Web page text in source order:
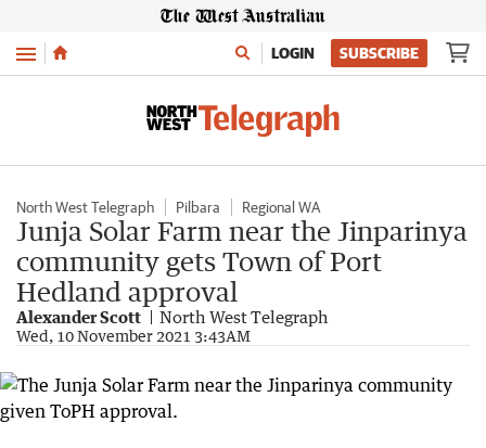
Menu LOGIN SUBSCRIBE
North West Telegraph Pilbara Regional WA
Junja Solar Farm near the Jinparinya
community gets Town of Port
Hedland approval
Alexander Scott North West Telegraph
Wed, 10 November 2021 3:43AM